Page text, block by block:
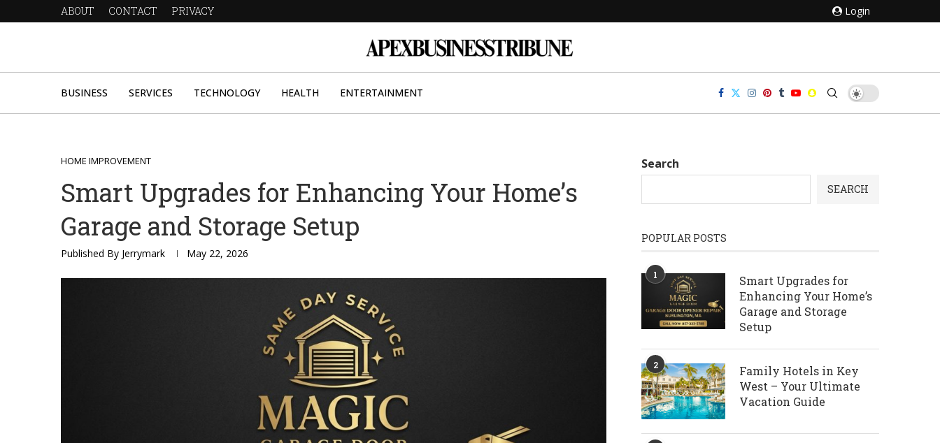
ABOUT CONTACT PRIVACY Login
BUSINESS SERVICES TECHNOLOGY HEALTH ENTERTAINMENT
HOME IMPROVEMENT
Smart Upgrades for Enhancing Your Home’s
Garage and Storage Setup
Published By Jerrymark May 22, 2026
Search
SEARCH
POPULAR POSTS
1
Smart Upgrades for
Enhancing Your Home’s
Garage and Storage
Setup
2
Family Hotels in Key
West – Your Ultimate
Vacation Guide